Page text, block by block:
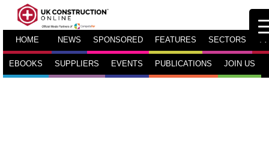
HOME NEWS SPONSORED FEATURES SECTORS TV
EBOOKS SUPPLIERS EVENTS PUBLICATIONS JOIN US